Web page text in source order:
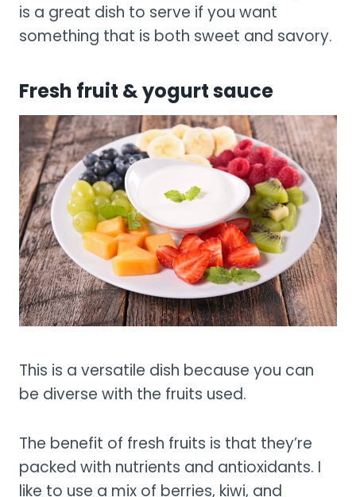
is a great dish to serve if you want
something that is both sweet and savory.
Fresh fruit & yogurt sauce
This is a versatile dish because you can
be diverse with the fruits used.
The benefit of fresh fruits is that they’re
packed with nutrients and antioxidants. I
like to use a mix of berries, kiwi, and